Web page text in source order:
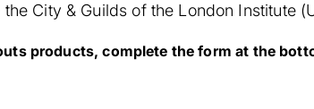
City & Guilds of the London Institute
products, complete the form at the